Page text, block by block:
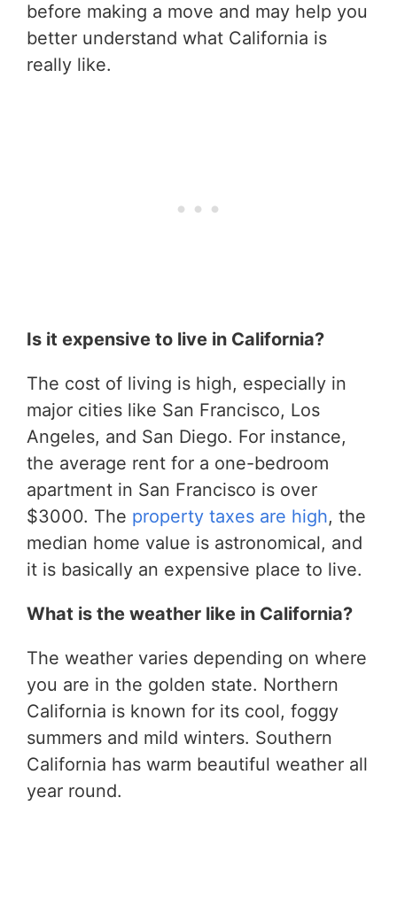
before making a move and may help you
better understand what California is
really like.
Is it expensive to live in California?
The cost of living is high, especially in
major cities like San Francisco, Los
Angeles, and San Diego. For instance,
the average rent for a one-bedroom
apartment in San Francisco is over
$3000. The property taxes are high, the
median home value is astronomical, and
it is basically an expensive place to live.
What is the weather like in California?
The weather varies depending on where
you are in the golden state. Northern
California is known for its cool, foggy
summers and mild winters. Southern
California has warm beautiful weather all
year round.